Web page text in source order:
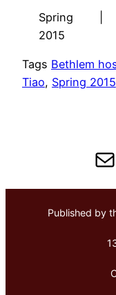
Spring
2015
Tags Bethlem
Tiao, Spring 2015
Published by